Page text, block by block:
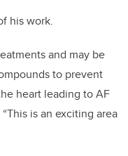
his work.
and may be
to prevent
heart leading to AF
is an exciting area